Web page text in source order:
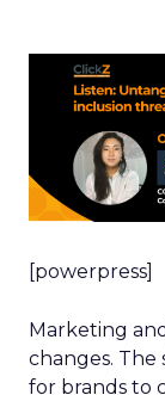
[powerpress]
Marketing
changes.
for brands to